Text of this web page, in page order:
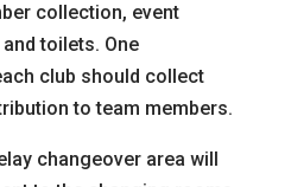
collection, event
toilets. One
club should collect
to team members.
changeover area will